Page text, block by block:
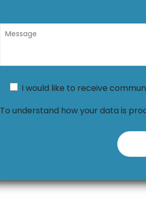
I would like to receive
To understand how your data is